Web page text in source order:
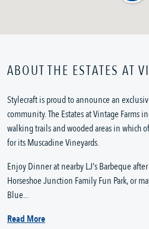
ABOUT THE ESTATES AT
Stylecraft is proud to announce an
community. The Estates at Vintage Farms
walking trails and wooded areas in which
for its Muscadine Vineyards.
Enjoy Dinner at nearby LJ's Barbeque
Horseshoe Junction Family Fun Park, or
Blue...
Read More